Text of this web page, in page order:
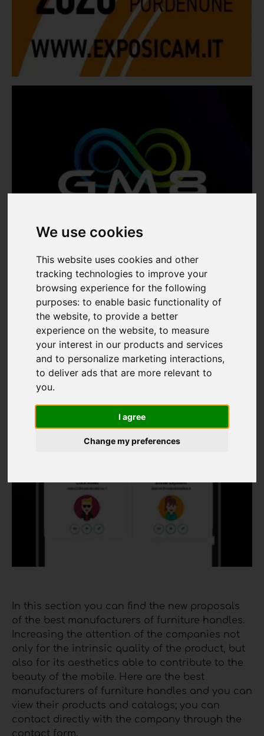
We use cookies
This website uses cookies and other
tracking technologies to improve your
browsing experience for the following
purposes:to enable basic functionality of
the website,to provide a better
experience on the website,to measure
your interest in our products and services
and to personalize marketing interactions,
to deliver ads that are more relevant to
you.
I agree
Change my preferences
In this section you can find the new proposals
of the best manufacturers of furniture handles.
Increasing the attention of the companies not
only for the intrinsic quality of the product, but
also for its aesthetics able to contribute to the
beauty of the mobile. Here are the best
manufacturers of furniture handles and you can
view their products and catalogs; you can
contact directly with the company through the
contact form.